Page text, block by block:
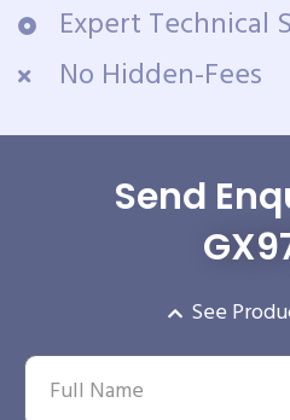
Expert Technical
No Hidden-Fees
Send
See